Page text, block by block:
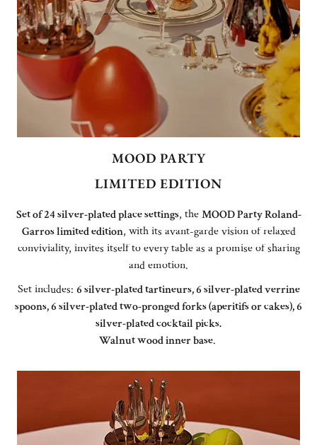
MOOD PARTY
LIMITED EDITION
Set of 24 silver-plated place settings, theMOOD Party Roland-
Garros limited edition, with its avant-garde vision of relaxed
conviviality, invites itself to every table as a promise of sharing
and emotion.
Set includes: 6 silver-plated tartineurs, 6 silver-plated verrine
spoons, 6 silver-plated two-pronged forks (aperitifs or cakes), 6
silver-plated cocktail picks.
Walnut wood inner base.